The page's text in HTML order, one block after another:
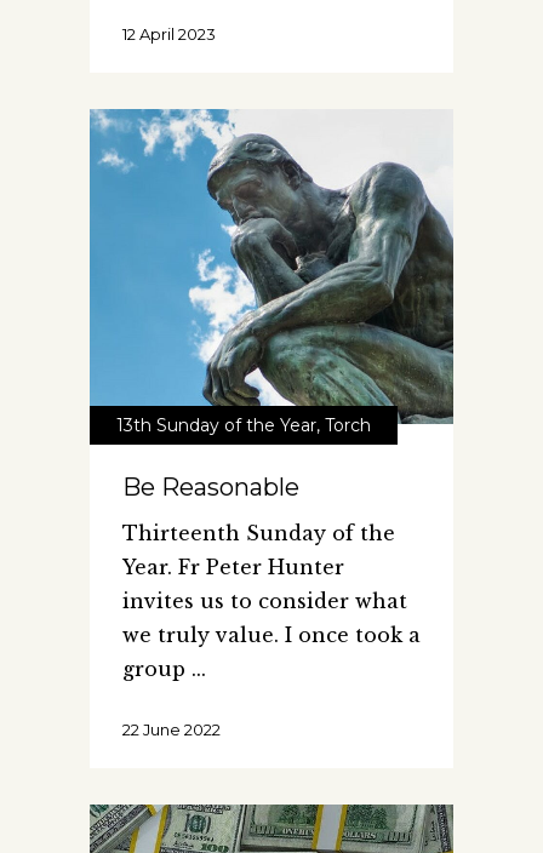
12 April 2023
13th Sunday of the Year, Torch
Be Reasonable
Thirteenth Sunday of the
Year. Fr Peter Hunter
invites us to consider what
we truly value. I once took a
group
22 June 2022